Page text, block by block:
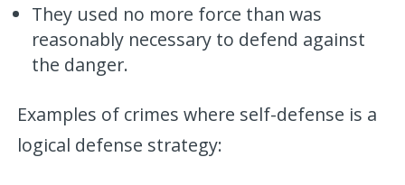
They used no more force than was
reasonably necessary to defend against
the danger.
Examples of crimes where self-defense is a
logical defense strategy: